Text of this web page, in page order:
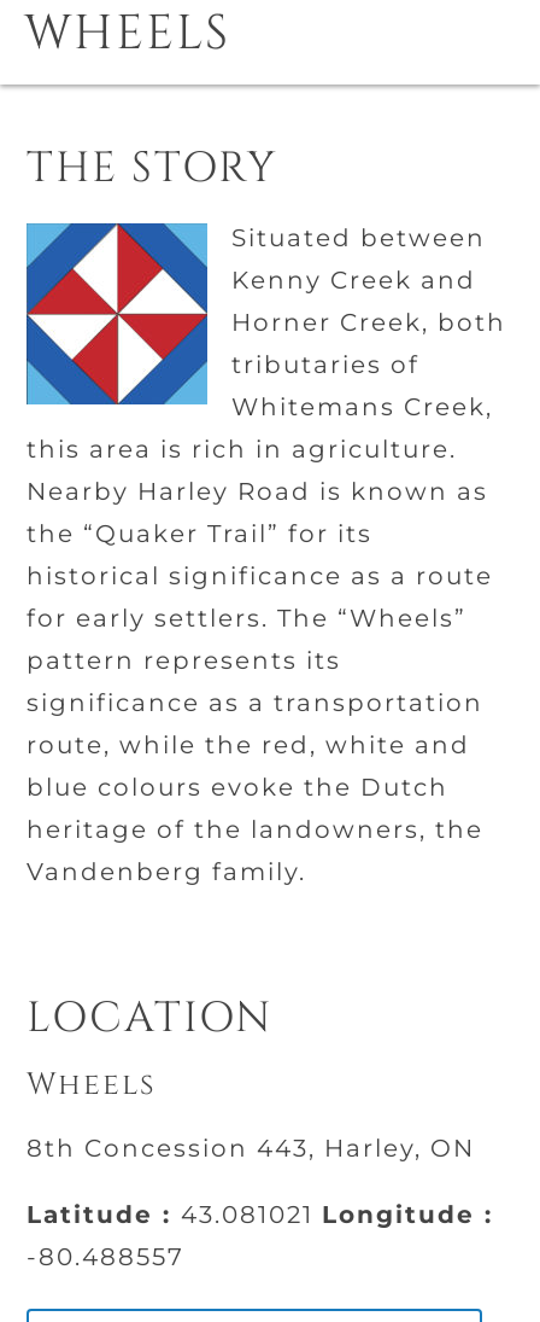
WHEELS
THE STORY
Situated between
Kenny Creek and
Horner Creek, both
tributaries of
Whitemans Creek,
this area is rich in agriculture.
Nearby Harley Road is known as
the “Quaker Trail” for its
historical significance as a route
for early settlers. The “Wheels”
pattern represents its
significance as a transportation
route, while the red, white and
blue colours evoke the Dutch
heritage of the landowners, the
Vandenberg family.
LOCATION
Wheels
8th Concession 443, Harley, ON
Latitude :43.081021 Longitude :
-80.488557